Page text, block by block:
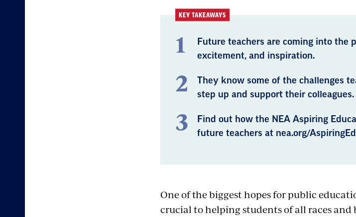
KEY TAKEAWAYS
Future teachers are coming into the
excitement, and inspiration.
They know some of the challenges
step up and support their colleagues.
Find out how the NEA Aspiring
future teachers at nea.org/
One of the biggest hopes for public
crucial to helping students of all races